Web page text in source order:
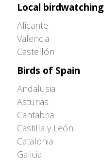
Local birdwatching
Alicante
Valencia
Castellón
Birds of Spain
Andalusia
Asturias
Cantabria
Castilla y León
Catalonia
Galicia